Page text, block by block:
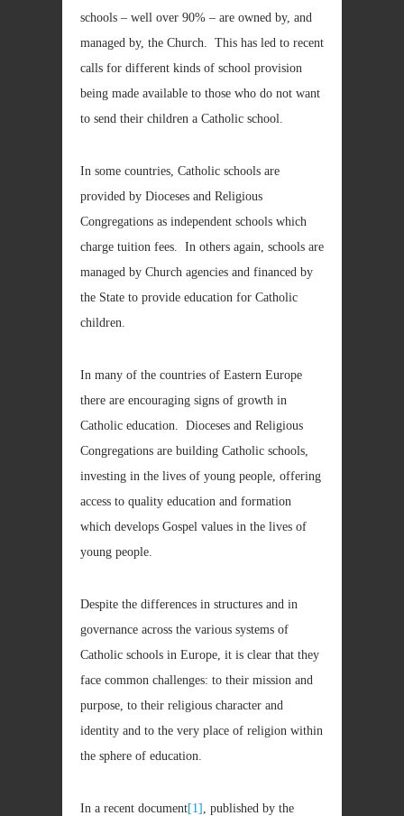
schools – well over 90% – are owned by, and
managed by, the Church. This has led to recent
calls for different kinds of school provision
being made available to those who do not want
to send their children a Catholic school.
In some countries, Catholic schools are
provided by Dioceses and Religious
Congregations as independent schools which
charge tuition fees. In others again, schools are
managed by Church agencies and financed by
the State to provide education for Catholic
children.
In many of the countries of Eastern Europe
there are encouraging signs of growth in
Catholic education. Dioceses and Religious
Congregations are building Catholic schools,
investing in the lives of young people, offering
access to quality education and formation
which develops Gospel values in the lives of
young people.
Despite the differences in structures and in
governance across the various systems of
Catholic schools in Europe, it is clear that they
face common challenges: to their mission and
purpose, to their religious character and
identity and to the very place of religion within
the sphere of education.
In a recent document[1] , published by the